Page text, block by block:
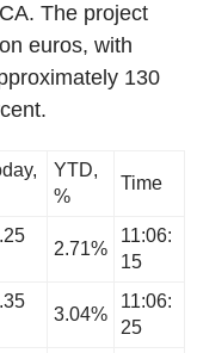
The project
euros, with
130
YTD,
%
Time
2.71%
11:06:
15
3.04%
11:06:
25